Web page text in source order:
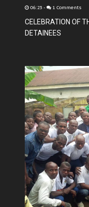
06:23 - 1 Comments
CELEBRATION OF
DETAINEES